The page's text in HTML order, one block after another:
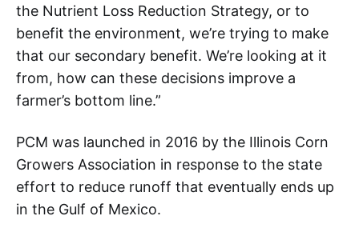
the Nutrient Loss Reduction Strategy, or to
benefit the environment, we’re trying to make
that our secondary benefit. We’re looking at it
from, how can these decisions improve a
farmer’s bottom line.”
PCM was launched in 2016 by the Illinois Corn
Growers Association in response to the state
effort to reduce runoff that eventually ends up
in the Gulf of Mexico.